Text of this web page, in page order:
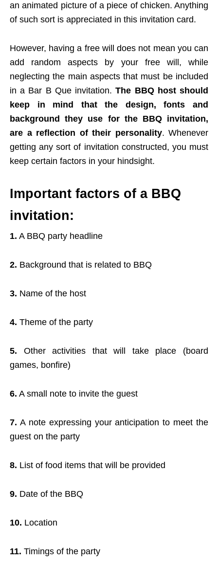
an animated picture of a piece of chicken. Anything
of such sort is appreciated in this invitation card.
However, having a free will does not mean you can
add random aspects by your free will, while
neglecting the main aspects that must be included
in a Bar B Que invitation.The BBQ host should
keep in mind that the design, fonts and
background they use for the BBQ invitation,
are a reflection of their personality. Whenever
getting any sort of invitation constructed, you must
keep certain factors in your hindsight.
Important factors of a BBQ
invitation:
1. A BBQ party headline
2. Background that is related to BBQ
3. Name of the host
4. Theme of the party
5. Other activities that will take place (board
games, bonfire)
6. A small note to invite the guest
7. A note expressing your anticipation to meet the
guest on the party
8. List of food items that will be provided
9. Date of the BBQ
10. Location
11. Timings of the party